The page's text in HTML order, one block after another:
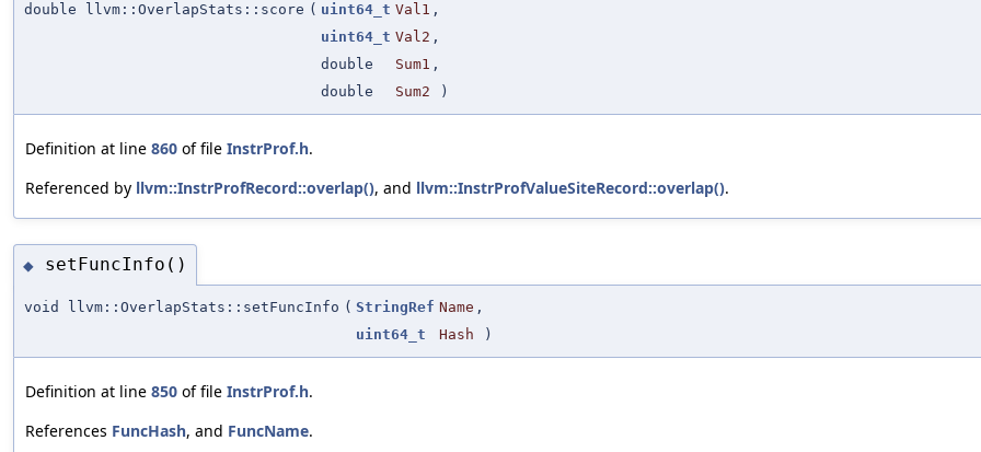
double llvm::OverlapStats::score ( uint64_t Val1 ,
uint64_t Val2 ,
double
Sum1 ,
double
Sum2 )
Definition at line 860 of file InstrProf.h.
Referenced by llvm::InstrProfRecord::overlap(), and llvm::InstrProfValueSiteRecord::overlap().
◆ setFuncInfo()
void llvm::OverlapStats::setFuncInfo ( StringRef Name ,
uint64_t
Hash )
Definition at line 850 of file InstrProf.h.
References FuncHash, and FuncName.